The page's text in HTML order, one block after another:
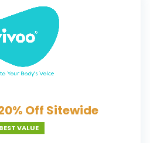
Off Sitewide
BEST VALUE